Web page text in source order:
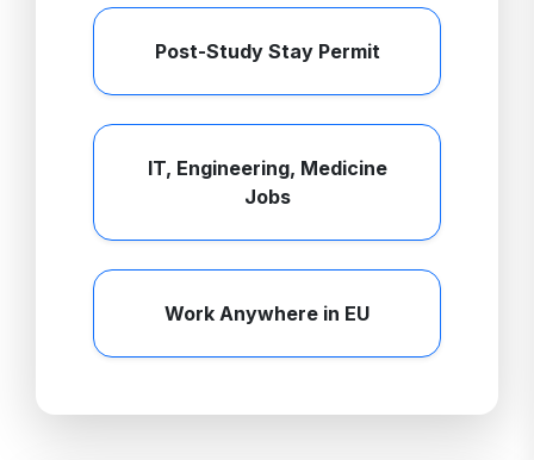
Post-Study Stay Permit
IT, Engineering, Medicine
Jobs
Work Anywhere in EU